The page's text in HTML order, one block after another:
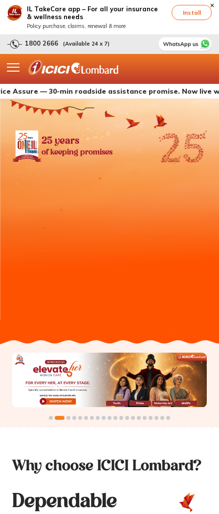
IL TakeCare app – For all your insurance
& wellness needs
Policy purchase, claims, renewal & more
Install
1800 2666 (Available 24 x 7)
— 30-min roadside assistance promise. Now live with
25 years
of keeping promises
Why choose ICICI Lombard?
Dependable